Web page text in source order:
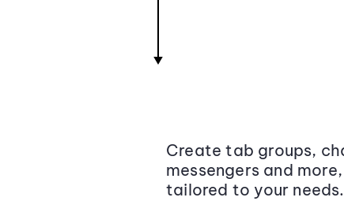
Create tab groups,
messengers and
tailored to your needs.